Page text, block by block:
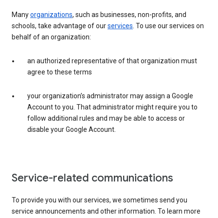
Manyorganizations, such as businesses, non-profits, and
schools, take advantage of ourservices. To use our services on
behalf of an organization:
an authorized representative of that organization must
agree to these terms
your organization’s administrator may assign a Google
Account to you. That administrator might require you to
follow additional rules and may be able to access or
disable your Google Account.
Service-related communications
To provide you with our services, we sometimes send you
service announcements and other information. To learn more